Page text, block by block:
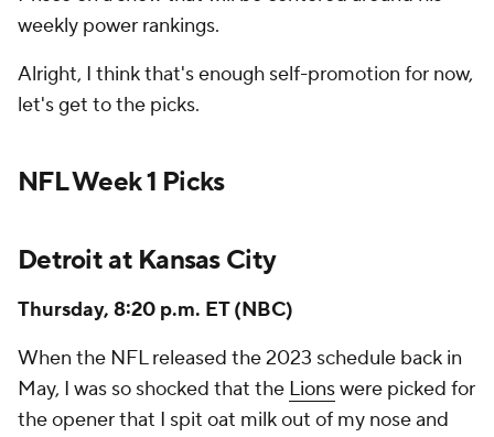
weekly power rankings.
Alright, I think that's enough self-promotion for now,
let's get to the picks.
NFL Week 1 Picks
Detroit at Kansas City
Thursday, 8:20 p.m. ET (NBC)
When the NFL released the 2023 schedule back in
May, I was so shocked that the Lionswere picked for
the opener that I spit oat milk out of my nose and